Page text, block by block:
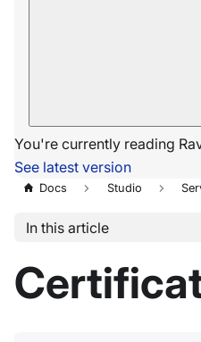
You're currently reading
See latest version
Docs Studio
In this article